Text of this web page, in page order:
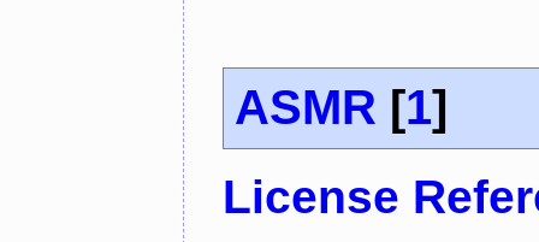
ASMR [1]
License